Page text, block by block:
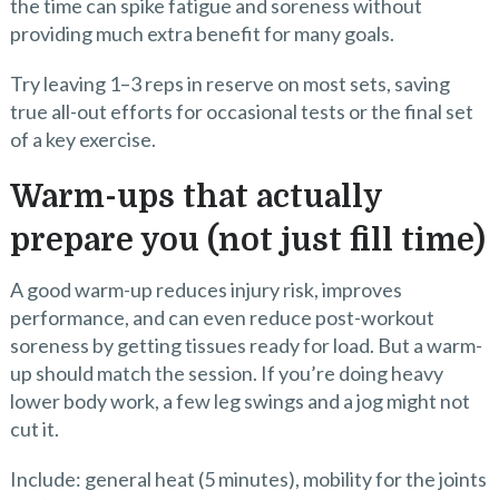
the time can spike fatigue and soreness without
providing much extra benefit for many goals.
Try leaving 1–3 reps in reserve on most sets, saving
true all-out efforts for occasional tests or the final set
of a key exercise.
Warm-ups that actually
prepare you (not just fill time)
A good warm-up reduces injury risk, improves
performance, and can even reduce post-workout
soreness by getting tissues ready for load. But a warm-
up should match the session. If you’re doing heavy
lower body work, a few leg swings and a jog might not
cut it.
Include: general heat (5 minutes), mobility for the joints